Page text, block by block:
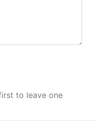
to leave one